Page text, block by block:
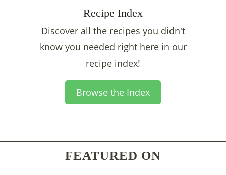
Recipe Index
Discover all the recipes you didn't
know you needed right here in our
recipe index!
Browse the Index
FEATURED ON